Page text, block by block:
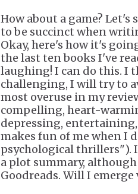
How about a game? Let's
to be succinct when
Okay, here's how it's
the last ten books I've
laughing! I can do this. I
challenging, I will try to
most overuse in my
compelling, heart-
depressing,
makes fun of me when I
psychological thrillers").
a plot summary,
Goodreads. Will I emerge